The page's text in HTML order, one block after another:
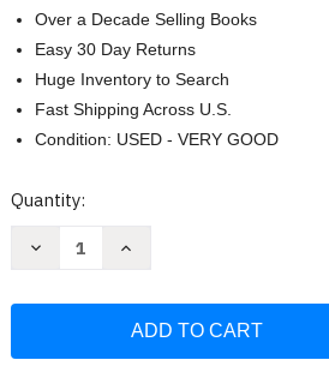
Over a Decade Selling Books
Easy 30 Day Returns
Huge Inventory to Search
Fast Shipping Across U.S.
Condition: USED - VERY GOOD
Current
Quantity:
Decrease
by
Increase
The
by